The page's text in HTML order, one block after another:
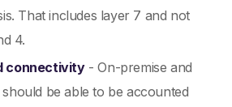
That includes layer 7 and not
4.
connectivity- On-premise and
be able to be accounted